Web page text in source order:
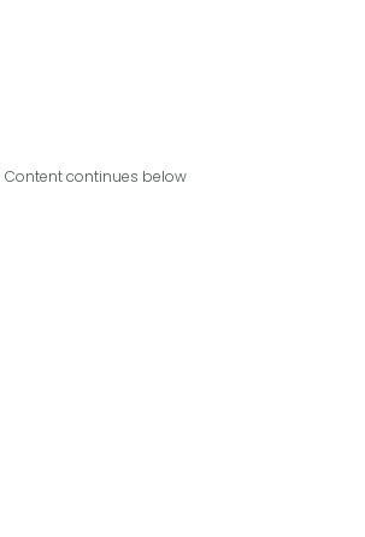
Content continues below